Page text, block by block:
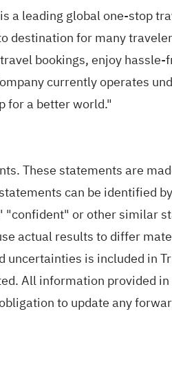
a leading global one-stop
for many
bookings, enjoy
currently operates
for a better world."
These statements are
can be identified
or other similar
actual results to differ
is included in
All information provided
to update any